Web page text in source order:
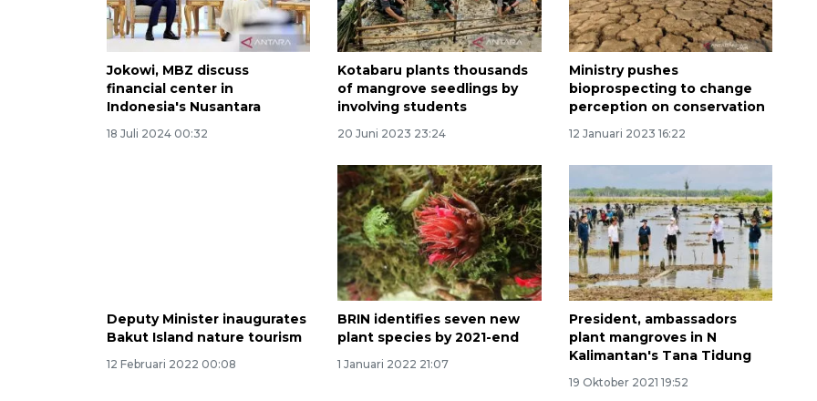
Jokowi, MBZ discuss
financial center in
Indonesia's Nusantara
18 Juli 2024 00:32
Kotabaru plants thousands
of mangrove seedlings by
involving students
20 Juni 2023 23:24
Ministry pushes
bioprospecting to change
perception on conservation
12 Januari 2023 16:22
Deputy Minister inaugurates
Bakut Island nature tourism
12 Februari 2022 00:08
BRIN identifies seven new
plant species by 2021-end
1 Januari 2022 21:07
President, ambassadors
plant mangroves in N
Kalimantan's Tana Tidung
19 Oktober 2021 19:52